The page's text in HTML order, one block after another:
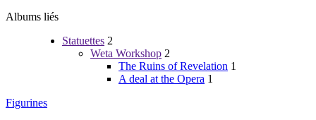
Albums liés
Statuettes 2
Weta Workshop 2
The Ruins of Revelation 1
A deal at the Opera 1
Figurines